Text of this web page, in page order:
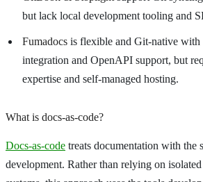
but lack local development tooling and
Fumadocs is flexible and Git-native
integration and OpenAPI support, but
expertise and self-managed hosting.
What is docs-as-code?
Docs-as-code treats documentation with the
development. Rather than relying on